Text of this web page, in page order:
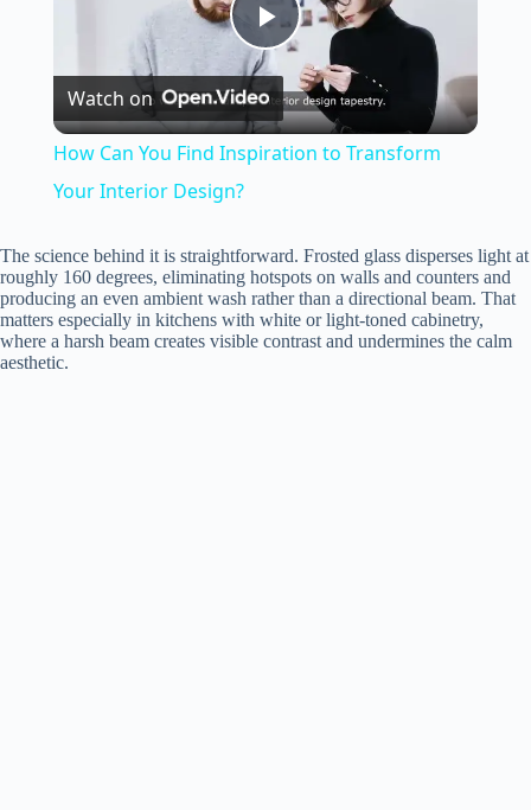
P
l
y
V
Watch on
How Can You Find Inspiration to Transform
Your Interior Design?
The science behind it is straightforward. Frosted glass disperses light at
roughly 160 degrees, eliminating hotspots on walls and counters and
producing an even ambient wash rather than a directional beam. That
matters especially in kitchens with white or light-toned cabinetry,
where a harsh beam creates visible contrast and undermines the calm
aesthetic.